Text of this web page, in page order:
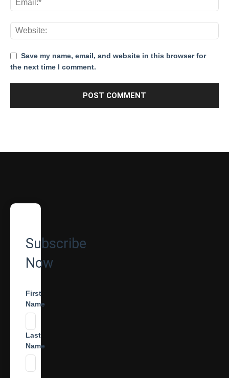
Save my name, email, and website in this browser for
the next time I comment.
Subscribe
Now
First
Name
Last
Name